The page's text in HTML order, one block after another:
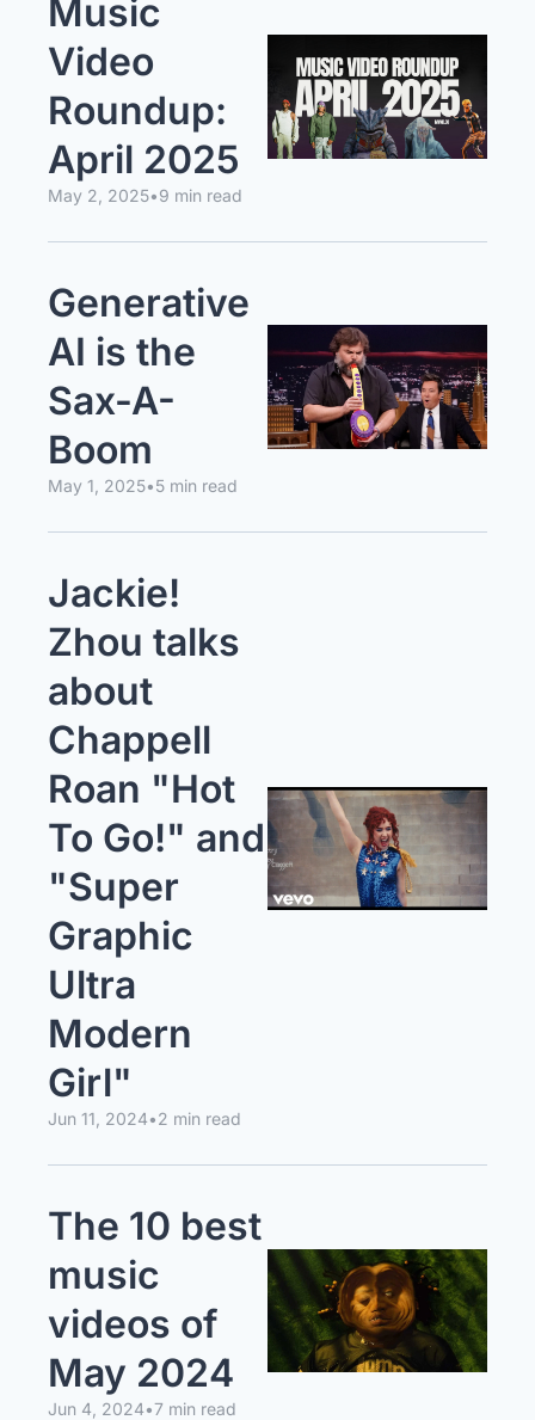
Music
Video
Roundup:
April 2025
May 2, 2025•9 min read
Generative
AI is the
Sax-A-
Boom
May 1, 2025•5 min read
Jackie!
Zhou talks
about
Chappell
Roan "Hot
To Go!" and
"Super
Graphic
Ultra
Modern
Girl"
Jun 11, 2024•2 min read
The 10 best
music
videos of
May 2024
Jun 4, 2024•7 min read